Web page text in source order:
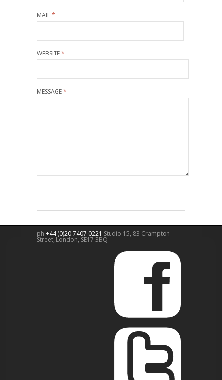
MAIL*
WEBSITE*
MESSAGE*
ph +44 (0)20 7407 0221 Studio 15, 83 Crampton
Street, London, SE17 3BQ